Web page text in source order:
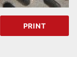
PRINT